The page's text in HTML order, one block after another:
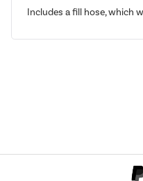
Includes a fill hose, which